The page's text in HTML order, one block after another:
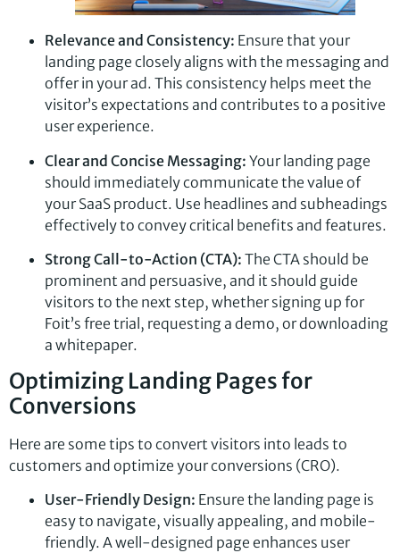
Relevance and Consistency: Ensure that your
landing page closely aligns with the messaging and
offer in your ad. This consistency helps meet the
visitor’s expectations and contributes to a positive
user experience.
Clear and Concise Messaging: Your landing page
should immediately communicate the value of
your SaaS product. Use headlines and subheadings
effectively to convey critical benefits and features.
Strong Call-to-Action (CTA): The CTA should be
prominent and persuasive, and it should guide
visitors to the next step, whether signing up for
Foit’s free trial, requesting a demo, or downloading
a whitepaper.
Optimizing Landing Pages for
Conversions
Here are some tips to convert visitors into leads to
customers and optimize your conversions (CRO).
User-Friendly Design: Ensure the landing page is
easy to navigate, visually appealing, and mobile-
friendly. A well-designed page enhances user